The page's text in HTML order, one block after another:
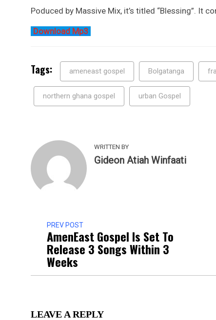
Poduced by Massive Mix, it’s titled “Blessing”. It
Download Mp3
Tags: ameneast gospel Bolgatanga
northern ghana gospel urban Gospel
WRITTEN BY
Gideon Atiah Winfaati
PREV POST
AmenEast Gospel Is Set To
Release 3 Songs Within 3
Weeks
LEAVE A REPLY